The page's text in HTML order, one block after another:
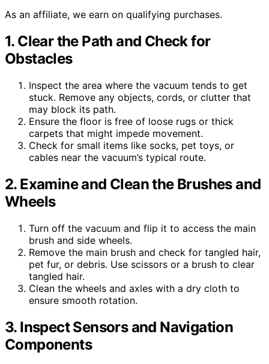
As an affiliate, we earn on qualifying purchases.
1. Clear the Path and Check for
Obstacles
Inspect the area where the vacuum tends to get
stuck. Remove any objects, cords, or clutter that
may block its path.
Ensure the floor is free of loose rugs or thick
carpets that might impede movement.
Check for small items like socks, pet toys, or
cables near the vacuum’s typical route.
2. Examine and Clean the Brushes and
Wheels
Turn off the vacuum and flip it to access the main
brush and side wheels.
Remove the main brush and check for tangled hair,
pet fur, or debris. Use scissors or a brush to clear
tangled hair.
Clean the wheels and axles with a dry cloth to
ensure smooth rotation.
3. Inspect Sensors and Navigation
Components